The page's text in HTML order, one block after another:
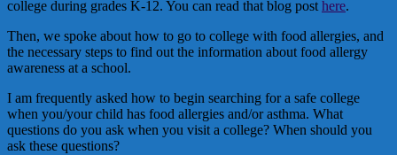
college during grades K-12. You can read that blog post here.
Then, we spoke about how to go to college with food allergies, and
the necessary steps to find out the information about food allergy
awareness at a school.
I am frequently asked how to begin searching for a safe college
when you/your child has food allergies and/or asthma. What
questions do you ask when you visit a college? When should you
ask these questions?